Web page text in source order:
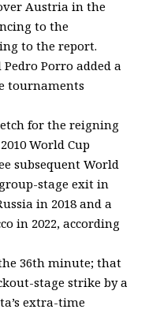
Austria in the
to the
to the report.
Porro added a
tournaments
for the reigning
World Cup
subsequent World
stage exit in
in 2018 and a
in 2022, according
36th minute; that
stage strike by a
extra-time